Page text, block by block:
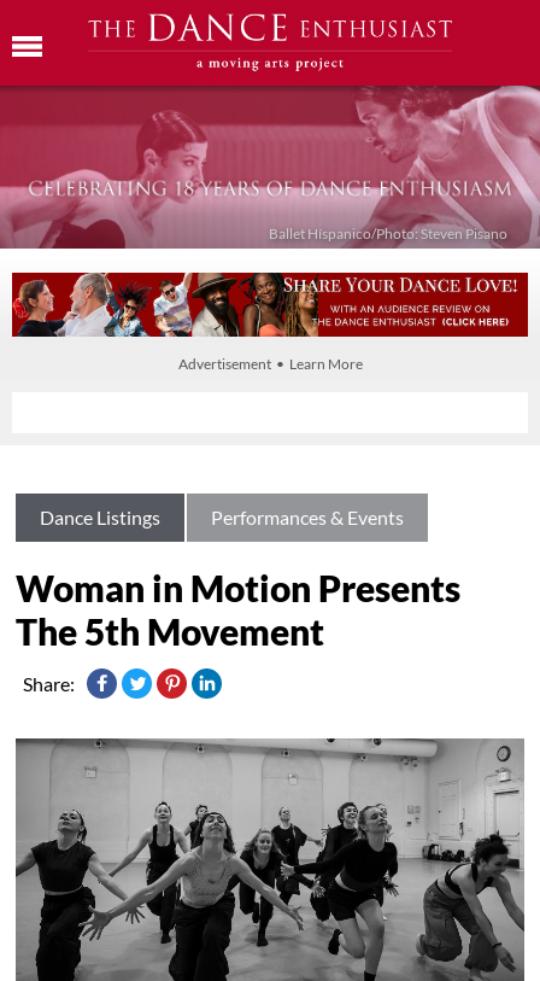
Ballet Híspanico/Photo: Steven Pisano
Advertisement • Learn More
Dance Listings Performances & Events
Woman in Motion Presents
The 5th Movement
Share: